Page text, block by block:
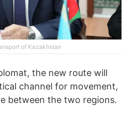
of Kazakhstan
the new route will
channel for movement,
between the two regions.